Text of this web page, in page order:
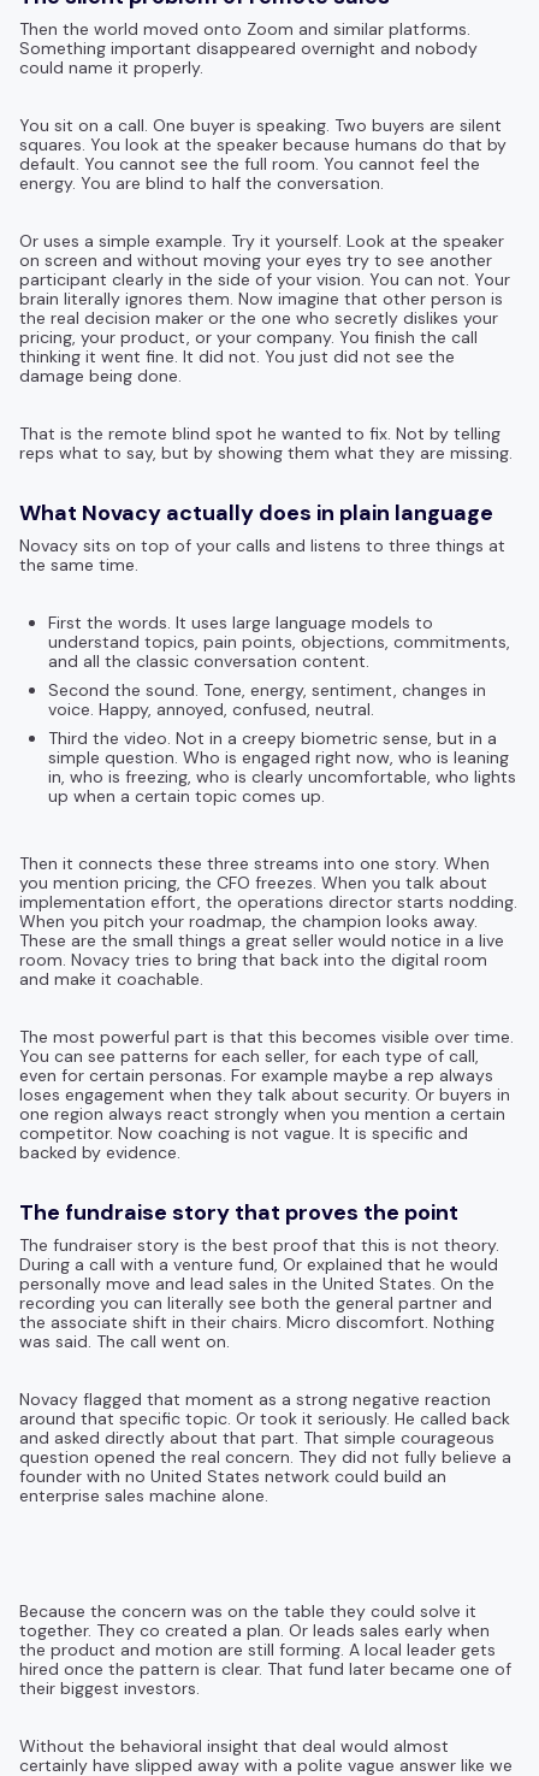
Then the world moved onto Zoom and similar platforms.
Something important disappeared overnight and nobody
could name it properly.
You sit on a call. One buyer is speaking. Two buyers are silent
squares. You look at the speaker because humans do that by
default. You cannot see the full room. You cannot feel the
energy. You are blind to half the conversation.
Or uses a simple example. Try it yourself. Look at the speaker
on screen and without moving your eyes try to see another
participant clearly in the side of your vision. You can not. Your
brain literally ignores them. Now imagine that other person is
the real decision maker or the one who secretly dislikes your
pricing, your product, or your company. You finish the call
thinking it went fine. It did not. You just did not see the
damage being done.
That is the remote blind spot he wanted to fix. Not by telling
reps what to say, but by showing them what they are missing.
What Novacy actually does in plain language
Novacy sits on top of your calls and listens to three things at
the same time.
First the words. It uses large language models to
understand topics, pain points, objections, commitments,
and all the classic conversation content.
Second the sound. Tone, energy, sentiment, changes in
voice. Happy, annoyed, confused, neutral.
Third the video. Not in a creepy biometric sense, but in a
simple question. Who is engaged right now, who is leaning
in, who is freezing, who is clearly uncomfortable, who lights
up when a certain topic comes up.
Then it connects these three streams into one story. When
you mention pricing, the CFO freezes. When you talk about
implementation effort, the operations director starts nodding.
When you pitch your roadmap, the champion looks away.
These are the small things a great seller would notice in a live
room. Novacy tries to bring that back into the digital room
and make it coachable.
The most powerful part is that this becomes visible over time.
You can see patterns for each seller, for each type of call,
even for certain personas. For example maybe a rep always
loses engagement when they talk about security. Or buyers in
one region always react strongly when you mention a certain
competitor. Now coaching is not vague. It is specific and
backed by evidence.
The fundraise story that proves the point
The fundraiser story is the best proof that this is not theory.
During a call with a venture fund, Or explained that he would
personally move and lead sales in the United States. On the
recording you can literally see both the general partner and
the associate shift in their chairs. Micro discomfort. Nothing
was said. The call went on.
Novacy flagged that moment as a strong negative reaction
around that specific topic. Or took it seriously. He called back
and asked directly about that part. That simple courageous
question opened the real concern. They did not fully believe a
founder with no United States network could build an
enterprise sales machine alone.
Because the concern was on the table they could solve it
together. They co created a plan. Or leads sales early when
the product and motion are still forming. A local leader gets
hired once the pattern is clear. That fund later became one of
their biggest investors.
Without the behavioral insight that deal would almost
certainly have slipped away with a polite vague answer like we